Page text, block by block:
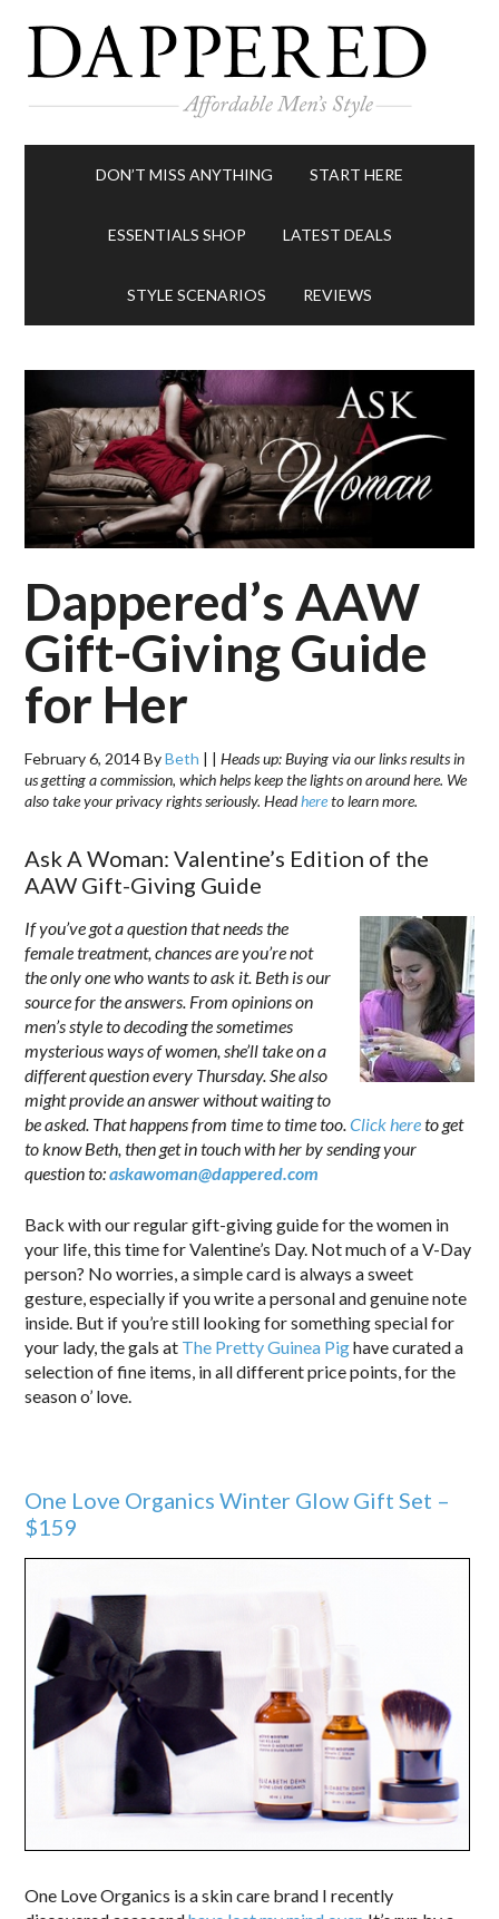
DON’T MISS ANYTHING START HERE
ESSENTIALS SHOP LATEST DEALS
STYLE SCENARIOS REVIEWS
Dappered’s AAW
Gift-Giving Guide
for Her
February 6, 2014ByBeth | |Heads up: Buying via our links results in
us getting a commission, which helps keep the lights on around here. We
also take your privacy rights seriously. Headhereto learn more.
Ask A Woman: Valentine’s Edition of the
AAW Gift-Giving Guide
If you’ve got a question that needs the
female treatment, chances are you’re not
the only one who wants to ask it. Beth is our
source for the answers. From opinions on
men’s style to decoding the sometimes
mysterious ways of women, she’ll take on a
different question every Thursday. She also
might provide an answer without waiting to
be asked. That happens from time to time too.Click hereto get
to know Beth, then get in touch with her by sending your
question to:askawoman@dappered.com
Back with our regular gift-giving guide for the women in
your life, this time for Valentine’s Day. Not much of a V-Day
person? No worries, a simple card is always a sweet
gesture, especially if you write a personal and genuine note
inside. But if you’re still looking for something special for
your lady, the gals at The Pretty Guinea Pighave curated a
selection of fine items, in all different price points, for the
season o’ love.
One Love Organics Winter Glow Gift Set –
$159
One Love Organics is a skin care brand I recently